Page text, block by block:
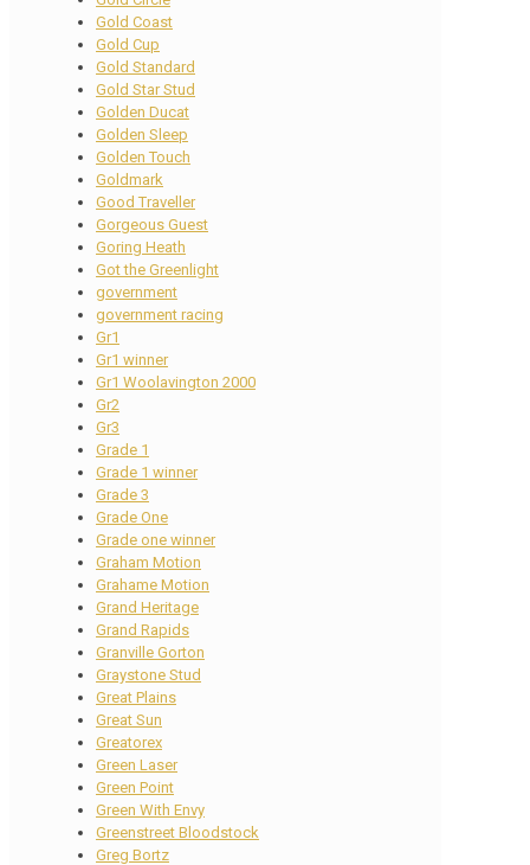
Gold Coast
Gold Cup
Gold Standard
Gold Star Stud
Golden Ducat
Golden Sleep
Golden Touch
Goldmark
Good Traveller
Gorgeous Guest
Goring Heath
Got the Greenlight
government
government racing
Gr1
Gr1 winner
Gr1 Woolavington 2000
Gr2
Gr3
Grade 1
Grade 1 winner
Grade 3
Grade One
Grade one winner
Graham Motion
Grahame Motion
Grand Heritage
Grand Rapids
Granville Gorton
Graystone Stud
Great Plains
Great Sun
Greatorex
Green Laser
Green Point
Green With Envy
Greenstreet Bloodstock
Greg Bortz